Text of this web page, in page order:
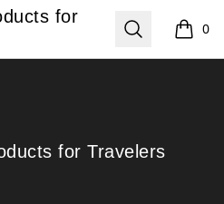
for Travelers
for
Search 0
items
for Travelers
for Travelers